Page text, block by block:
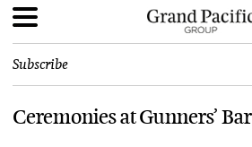
Subscribe
Ceremonies at Gunners’